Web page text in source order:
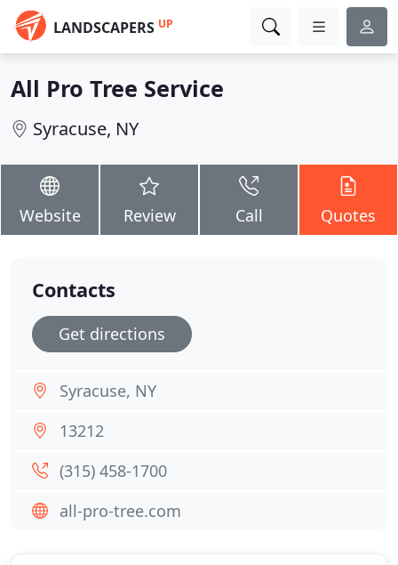
LANDSCAPERS UP
All Pro Tree Service
Syracuse, NY
Website Review Call Quotes
Contacts
Get directions
Syracuse, NY
13212
(315) 458-1700
all-pro-tree.com